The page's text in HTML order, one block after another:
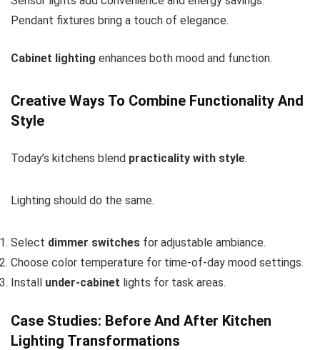
Pendant fixtures bring a touch of elegance.
Cabinet lighting enhances both mood and function.
Creative Ways To Combine Functionality And
Style
Today’s kitchens blend practicality with style.
Lighting should do the same.
Select dimmer switches for adjustable ambiance.
Choose color temperature for time-of-day mood settings.
Install under-cabinet lights for task areas.
Case Studies: Before And After Kitchen
Lighting Transformations